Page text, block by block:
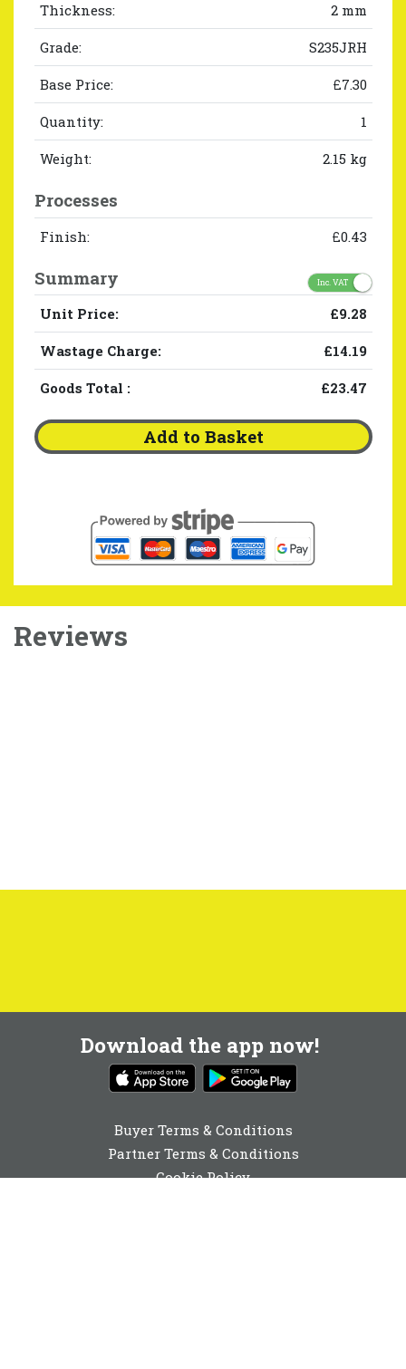
Thickness: 2 mm
Grade: S235JRH
Base Price: £7.30
Quantity: 1
Weight: 2.15 kg
Processes
Finish: £0.43
Summary Inc. VAT
Unit Price: £9.28
Wastage Charge: £14.19
Goods Total : £23.47
Add to Basket
Reviews
Download the app now!
Buyer Terms & Conditions
Partner Terms & Conditions
Cookie Policy